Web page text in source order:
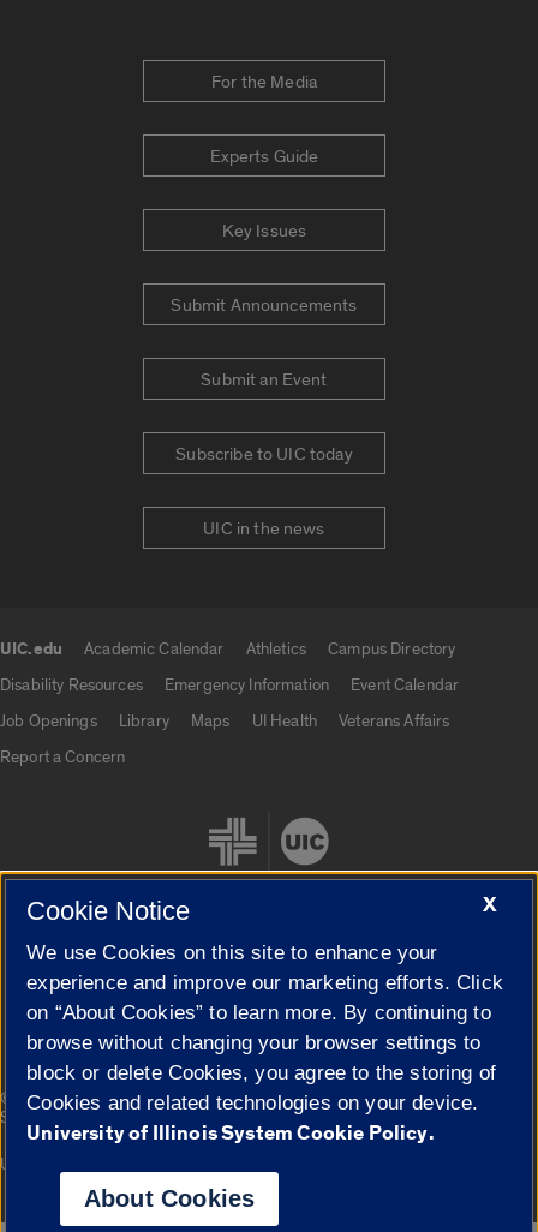
For the Media
Experts Guide
Key Issues
Submit Announcements
Submit an Event
Subscribe to UIC today
UIC in the news
UIC.edu Academic Calendar Athletics
Campus Directory
Disability Resources
Emergency Information
Event Calendar
Job Openings
Library Maps UI Health
Veterans Affairs
Report a Concern
Cookie Settings
© 2026 The Board of Trustees of the University of Illinois|
Privacy
Statement
Campuses
University of Illinois System
X
Cookie Notice
We use Cookies on this site to enhance your
experience and improve our marketing efforts. Click
on “About Cookies” to learn more. By continuing to
browse without changing your browser settings to
block or delete Cookies, you agree to the storing of
Cookies and related technologies on your device.
University of Illinois System Cookie Policy.
About Cookies